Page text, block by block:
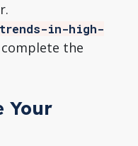
in-high-
the
Your